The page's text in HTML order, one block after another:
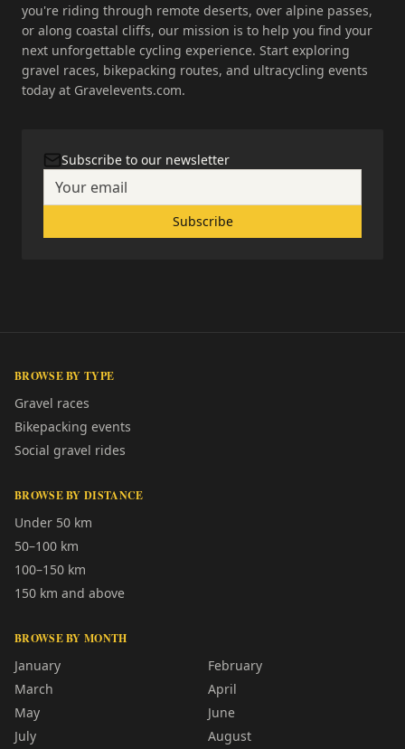
you're riding through remote deserts, over alpine passes,
or along coastal cliffs, our mission is to help you find your
next unforgettable cycling experience. Start exploring
gravel races, bikepacking routes, and ultracycling events
today at Gravelevents.com.
Subscribe to our newsletter
Subscribe
BROWSE BY TYPE
Gravel races
Bikepacking events
Social gravel rides
BROWSE BY DISTANCE
Under 50 km
50–100 km
100–150 km
150 km and above
BROWSE BY MONTH
January
February
March
April
May
June
July
August